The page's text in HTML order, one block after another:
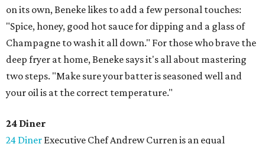
on its own, Beneke likes to add a few personal touches:
"Spice, honey, good hot sauce for dipping and a glass of
Champagne to wash it all down." For those who brave the
deep fryer at home, Beneke says it's all about mastering
two steps. "Make sure your batter is seasoned well and
your oil is at the correct temperature."
24 Diner
24 Diner Executive Chef Andrew Curren is an equal